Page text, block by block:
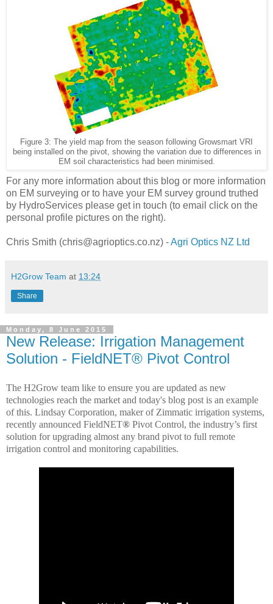
Figure 3: The yield map from the season following Growsmart VRI
being installed on the pivot, showing the variation due to differences in
EM soil characteristics had been minimised.
For any more information about this blog or more information
on EM surveying or to have your EM survey ground truthed
by HydroServices please get in touch (to email click on the
personal profile pictures on the right).
Chris Smith (chris@agrioptics.co.nz) -Agri Optics NZ Ltd
H2Grow Team at 13:24
Share
Monday, 8 June 2015
New Release: Irrigation Management
Solution - FieldNET® Pivot Control
The H2Grow team like to ensure you are updated as new
technologies reach the market and today's blog post is an example
of this. Lindsay Corporation, maker of Zimmatic irrigation systems,
recently announced FieldNET® Pivot Control, the industry’s first
solution for upgrading almost any brand pivot to full remote
irrigation control and monitoring capabilities.